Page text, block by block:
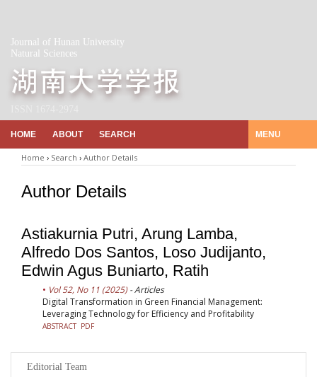
Journal of Hunan University
Natural Sciences
HOME ABOUT SEARCH MENU
Home › Search › Author Details
Author Details
Astiakurnia Putri, Arung Lamba,
Alfredo Dos Santos, Loso Judijanto,
Edwin Agus Buniarto, Ratih
Vol 52, No 11 (2025)- Articles
Digital Transformation in Green Financial Management:
Leveraging Technology for Efficiency and Profitability
ABSTRACT PDF
Editorial Team